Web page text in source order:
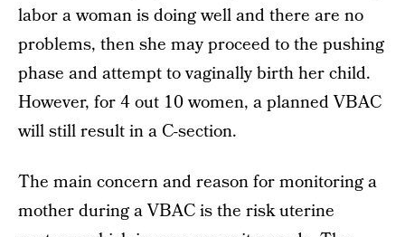
labor a woman is doing well and there are no
problems, then she may proceed to the pushing
phase and attempt to vaginally birth her child.
However, for 4 out 10 women, a planned VBAC
will still result in a C-section.
The main concern and reason for monitoring a
mother during a VBAC is the risk uterine